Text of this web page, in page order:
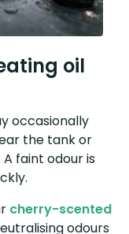
oil
occasionally
the tank or
faint odour is
cherry-scented
odours